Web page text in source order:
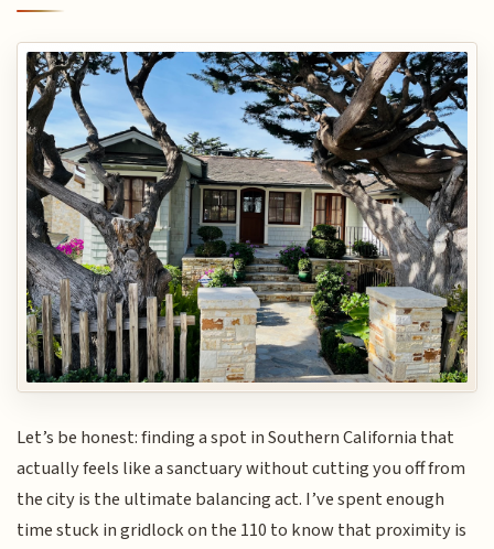
Let’s be honest: finding a spot in Southern California that
actually feels like a sanctuary without cutting you off from
the city is the ultimate balancing act. I’ve spent enough
time stuck in gridlock on the 110 to know that proximity is